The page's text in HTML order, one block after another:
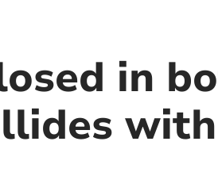
in